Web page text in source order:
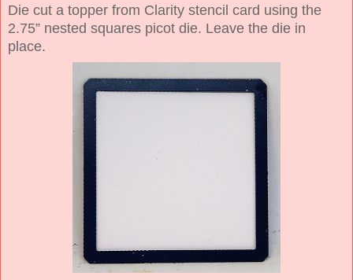
Die cut a topper from Clarity stencil card using the
2.75” nested squares picot die. Leave the die in
place.